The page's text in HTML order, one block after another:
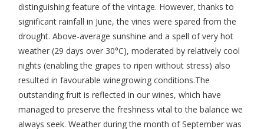
distinguishing feature of the vintage. However, thanks to
significant rainfall in June, the vines were spared from the
drought. Above-average sunshine and a spell of very hot
weather (29 days over 30°C), moderated by relatively cool
nights (enabling the grapes to ripen without stress) also
resulted in favourable winegrowing conditions.The
outstanding fruit is reflected in our wines, which have
managed to preserve the freshness vital to the balance we
always seek. Weather during the month of September was